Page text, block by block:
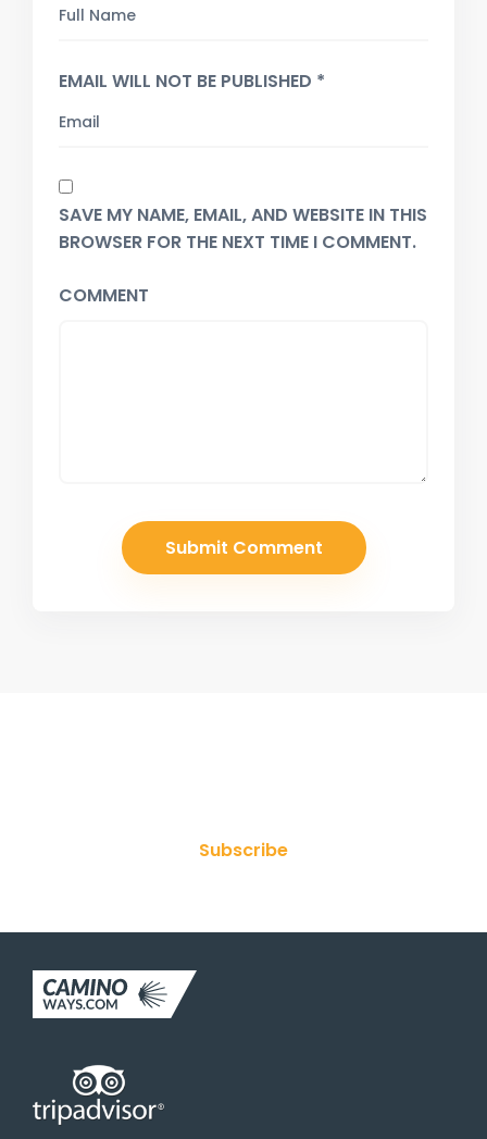
EMAIL WILL NOT BE PUBLISHED *
SAVE MY NAME, EMAIL, AND WEBSITE IN THIS
BROWSER FOR THE NEXT TIME I COMMENT.
COMMENT
Subscribe